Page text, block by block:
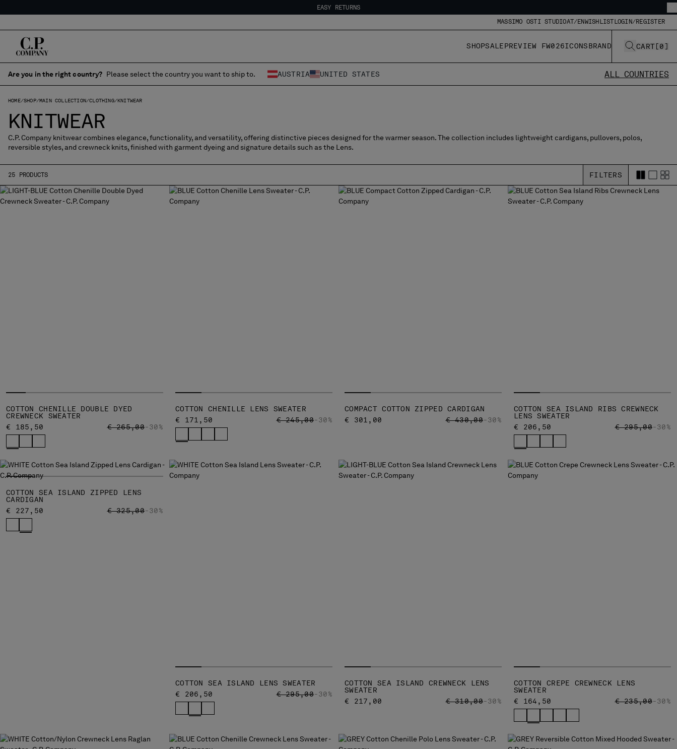
EASY RETURNS
EASY RETURNS
MASSIMO OSTI STUDIOAT/ENWISHLIST LOGIN/REGISTER
SHOPSALEPREVIEW FW026ICONSBRAND CART [0 ]
Are you in the right country? Please select the country you want to ship to. AUSTRIA UNITED STATES ALL COUNTRIES
HOME SHOP MAIN COLLECTION CLOTHING KNITWEAR
KNITWEAR
C.P. Company knitwear combines elegance, functionality, and versatility, offering distinctive pieces designed for the warmer season. The collection includes lightweight cardigans, pullovers, polos,
reversible styles, and crewneck knits, finished with garment dyeing and signature details such as the Lens.
FILTERS
25 PRODUCTS
COTTON CHENILLE DOUBLE DYED
CREWNECK SWEATER
€ 185,50
PRICE REDUCED FROM
€ 265,00TO
-30%
COTTON CHENILLE LENS SWEATER
€ 171,50
PRICE REDUCED FROM
€ 245,00TO
-30%
COMPACT COTTON ZIPPED CARDIGAN
€ 301,00
PRICE REDUCED FROM
€ 430,00TO
-30%
COTTON SEA ISLAND RIBS CREWNECK
LENS SWEATER
€ 206,50
PRICE REDUCED
€ 295,00TO
-30%
COTTON SEA ISLAND ZIPPED LENS
CARDIGAN
€ 227,50
PRICE REDUCED FROM
€ 325,00TO
-30%
COTTON SEA ISLAND LENS SWEATER
€ 206,50
PRICE REDUCED FROM
€ 295,00TO
-30%
COTTON SEA ISLAND CREWNECK LENS
SWEATER
€ 217,00
PRICE REDUCED FROM
€ 310,00TO
-30%
COTTON CREPE CREWNECK LENS
SWEATER
€ 164,50
PRICE REDUCED
€ 235,00TO
-30%